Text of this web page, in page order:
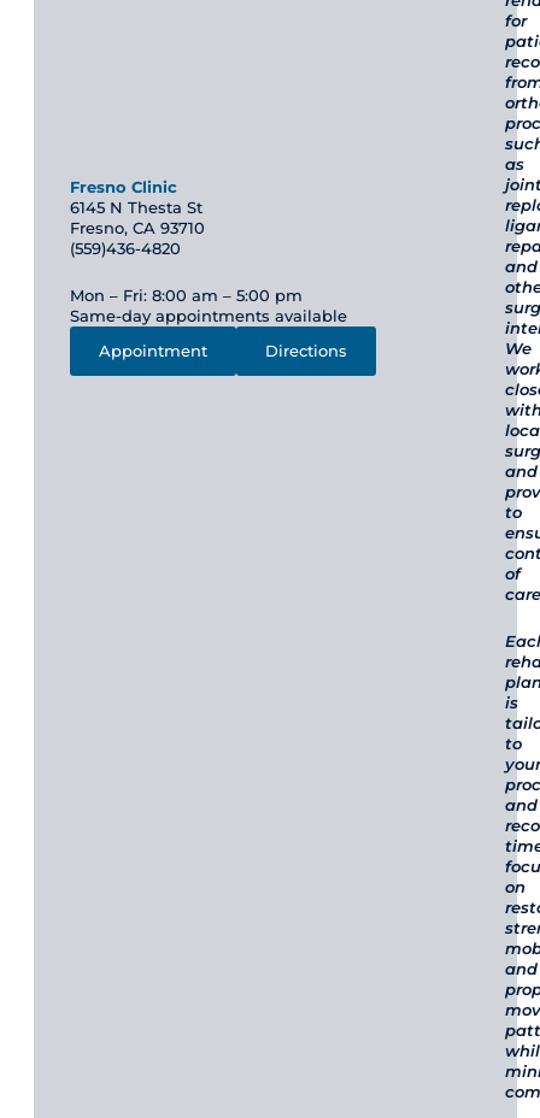
Fresno Clinic
6145 N Thesta St
Fresno, CA 93710
(559)436-4820
Mon – Fri: 8:00 am – 5:00 pm
Same-day appointments available
Appointment
Directions
for
as
and
We
and
to
of
is
to
and
on
and